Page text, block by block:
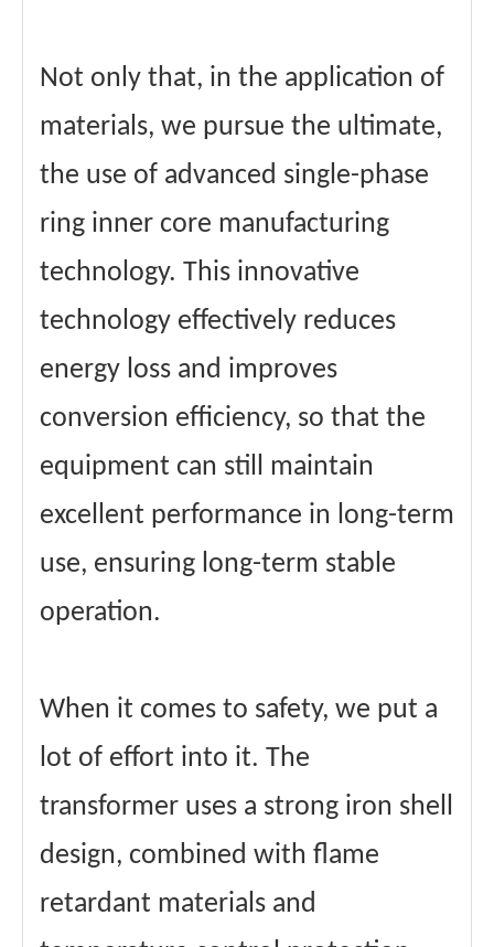
Not only that, in the application of
materials, we pursue the ultimate,
the use of advanced single-phase
ring inner core manufacturing
technology. This innovative
technology effectively reduces
energy loss and improves
conversion efficiency, so that the
equipment can still maintain
excellent performance in long-term
use, ensuring long-term stable
operation.
When it comes to safety, we put a
lot of effort into it. The
transformer uses a strong iron shell
design, combined with flame
retardant materials and